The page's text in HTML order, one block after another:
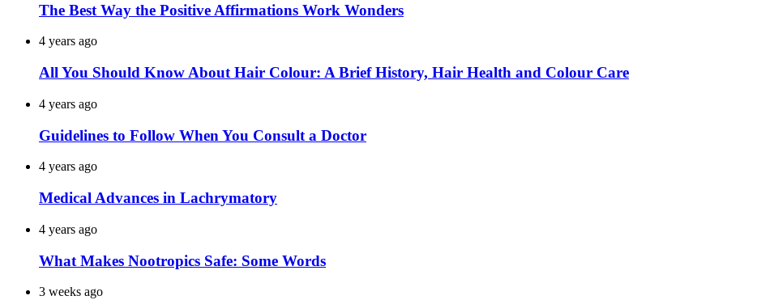
The Best Way the Positive Affirmations Work Wonders
4 years ago
All You Should Know About Hair Colour: A Brief History, Hair Health and Colour Care
4 years ago
Guidelines to Follow When You Consult a Doctor
4 years ago
Medical Advances in Lachrymatory
4 years ago
What Makes Nootropics Safe: Some Words
3 weeks ago